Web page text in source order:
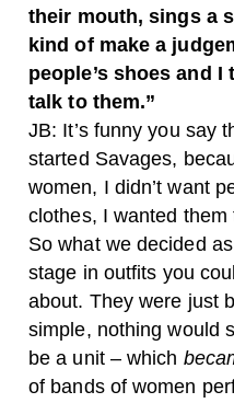
their mouth, sings a
kind of make a
people’s shoes and I
talk to them.”
JB: It’s funny you say
started Savages,
women, I didn’t want
clothes, I wanted
So what we decided
stage in outfits you
about. They were just
simple, nothing would
be a unit – which
of bands of women